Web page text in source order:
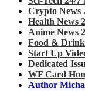
Crypto News
Health News
Anime News
Food &
Start Up
Dedicated
WF Card
Author